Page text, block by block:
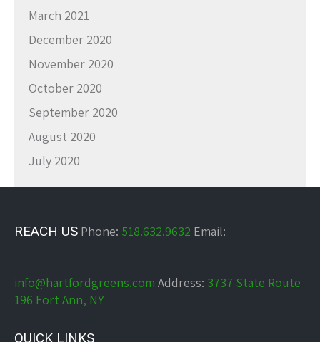
March 2021
December 2020
November 2020
October 2020
September 2020
August 2020
July 2020
REACH US Phone: 518.632.9632 Email:
info@hartfordgreens.com Address: 3737 State Route
196 Fort Ann, NY
QUICK LINKS